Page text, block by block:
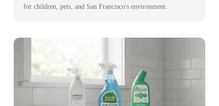
for children, pets, and San Francisco's environment.